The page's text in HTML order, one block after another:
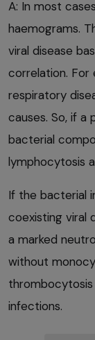
A: In most
haemograms.
viral disease
correlation. For
respiratory
causes. So, if a
bacterial
lymphocytosis
If the bacterial
coexisting viral
a marked
without
infections.